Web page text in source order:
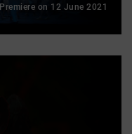
Premiere on 12 June 2021